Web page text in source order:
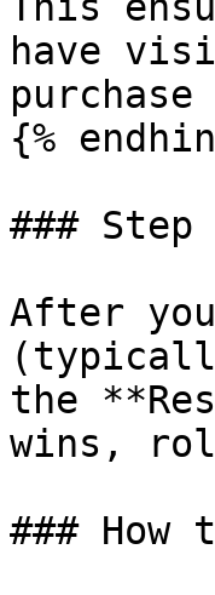
have
{%
###
After
the
wins,
### How